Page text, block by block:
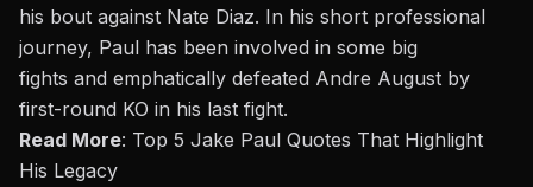
his bout against Nate Diaz. In his short professional
journey, Paul has been involved in some big
fights and emphatically defeated Andre August by
first-round KO in his last fight.
Read More: Top 5 Jake Paul Quotes That Highlight
His Legacy